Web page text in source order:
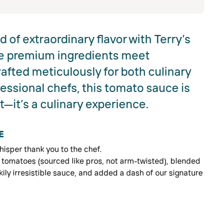
of extraordinary flavor with Terry’s
premium ingredients meet
meticulously for both culinary
chefs, this tomato sauce is
a culinary experience.
thank you to the chef.
(sourced like pros, not arm-twisted), blended
irresistible sauce, and added a dash of our signature